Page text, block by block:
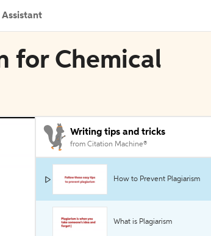
for Chemical
Writing tips and tricks
from Citation Machine®
How to Prevent Plagiarism
What is Plagiarism